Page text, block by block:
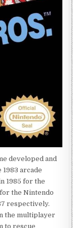
developed and
arcade
1985 for the
the Nintendo
respectively.
the multiplayer
to rescue